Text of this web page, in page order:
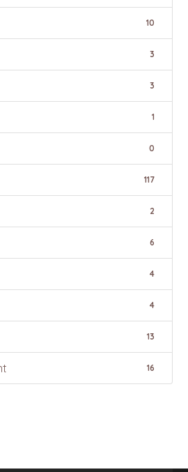
10
3
3
1
0
117
2
6
4
4
13
16